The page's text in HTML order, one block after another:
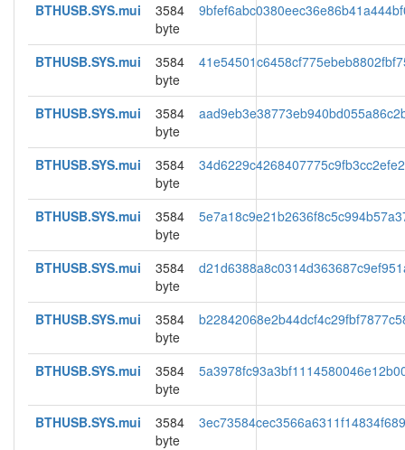
BTHUSB.SYS.mui
3584
byte
BTHUSB.SYS.mui
3584
byte
BTHUSB.SYS.mui
3584
byte
BTHUSB.SYS.mui
3584
byte
BTHUSB.SYS.mui
3584
byte
BTHUSB.SYS.mui
3584
byte
BTHUSB.SYS.mui
3584
byte
BTHUSB.SYS.mui
3584
byte
BTHUSB.SYS.mui
3584
byte